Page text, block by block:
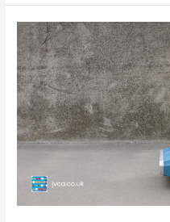
How
to
create
a
business
exit
plan